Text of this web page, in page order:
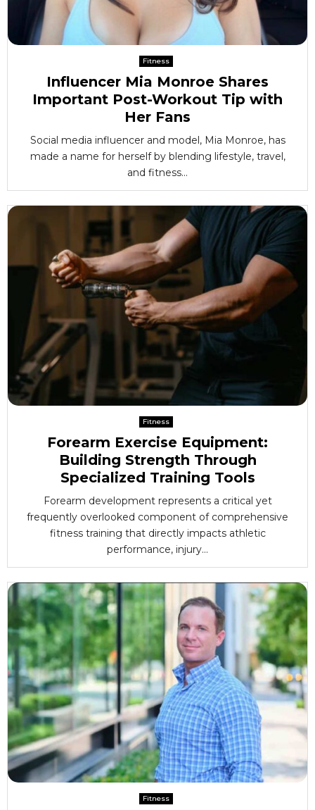
Fitness
Influencer Mia Monroe Shares
Important Post-Workout Tip with
Her Fans
Social media influencer and model, Mia Monroe, has
made a name for herself by blending lifestyle, travel,
and fitness...
Fitness
Forearm Exercise Equipment:
Building Strength Through
Specialized Training Tools
Forearm development represents a critical yet
frequently overlooked component of comprehensive
fitness training that directly impacts athletic
performance, injury...
Fitness